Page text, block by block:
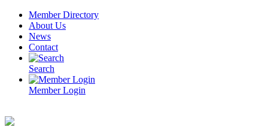
Skip
content
Member Directory
About Us
News
Contact
Search
Member Login